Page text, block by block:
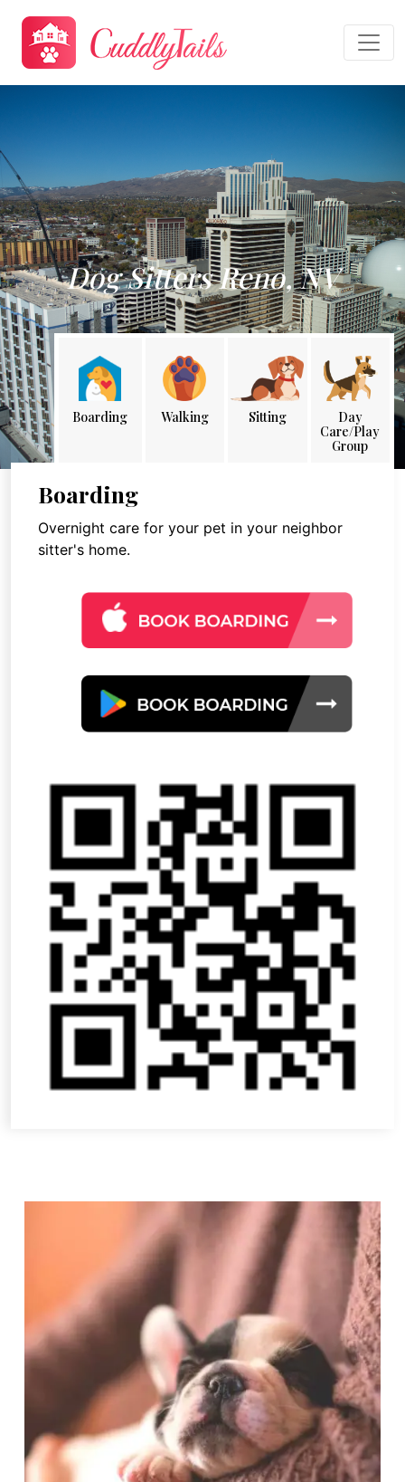
Dog Sitters Reno, NV
Boarding Walking Sitting
Day
Care/Play
Group
Boarding
Overnight care for your pet in your neighbor
sitter's home.